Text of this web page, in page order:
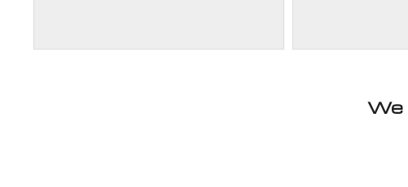
We